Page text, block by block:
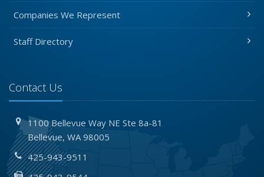
Companies We Represent
Staff Directory
Contact Us
1100 Bellevue Way NESte 8a-81
Bellevue, WA 98005
425-943-9511